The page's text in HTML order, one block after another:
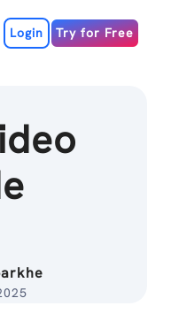
Login Try for Free